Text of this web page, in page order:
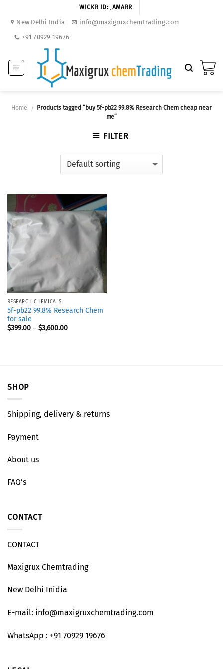
WICKR ID: JAMARR
New Delhi India
info@maxigruxchemtrading.com
+91 70929 19676
Home /
Products tagged “buy 5f-pb22 99.8% Research Chem cheap near
me”
FILTER
RESEARCH CHEMICALS
5f-pb22 99.8% Research Chem
for sale
$399.00– $3,600.00
SHOP
Shipping, delivery & returns
Payment
About us
FAQ’s
CONTACT
CONTACT
Maxigrux Chemtrading
New Delhi Inidia
E-mail: info@maxigruxchemtrading.com
WhatsApp : +91 70929 19676